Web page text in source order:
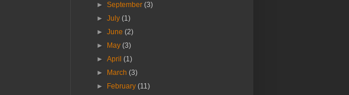
►September(3)
►July(1)
►June(2)
►
May(3)
►April(1)
►
March(3)
►
February(11)